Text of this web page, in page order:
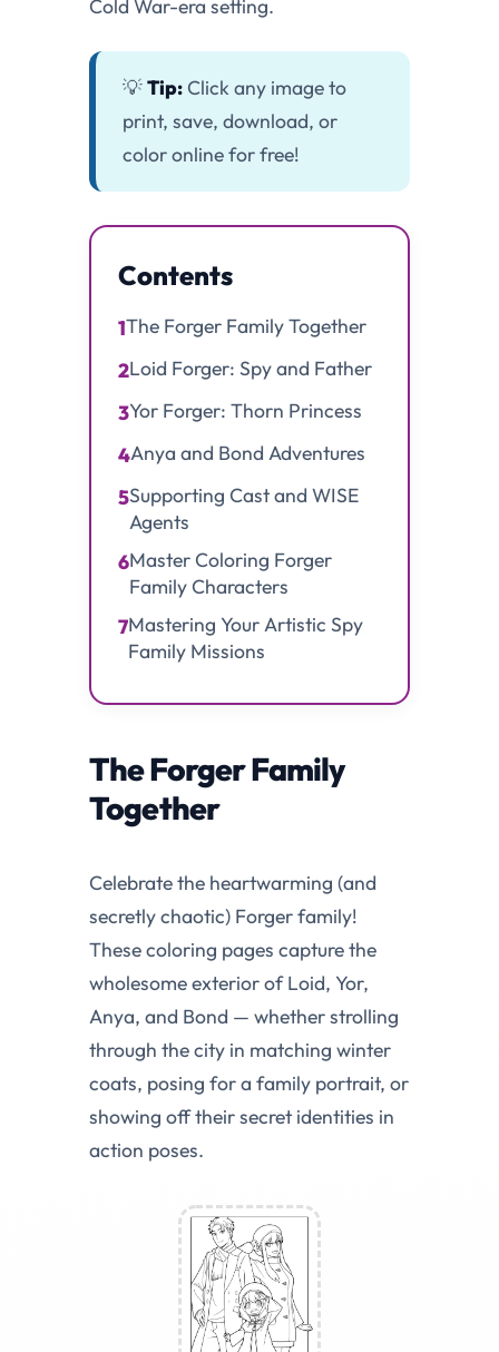
Cold War-era setting.
💡Tip: Click any image to
print, save, download, or
color online for free!
Contents
1The Forger Family Together
2Loid Forger: Spy and Father
3Yor Forger: Thorn Princess
4Anya and Bond Adventures
5Supporting Cast and WISE
Agents
6Master Coloring Forger
Family Characters
7Mastering Your Artistic Spy
Family Missions
The Forger Family
Together
Celebrate the heartwarming (and
secretly chaotic) Forger family!
These coloring pages capture the
wholesome exterior of Loid, Yor,
Anya, and Bond — whether strolling
through the city in matching winter
coats, posing for a family portrait, or
showing off their secret identities in
action poses.